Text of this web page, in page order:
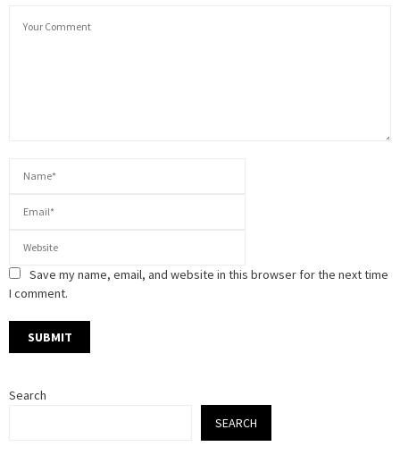
Save my name, email, and website in this browser for the next time
I comment.
Search
SEARCH